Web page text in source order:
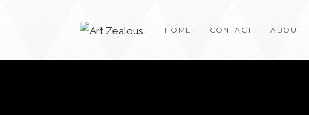
HOME CONTACT ABOUT